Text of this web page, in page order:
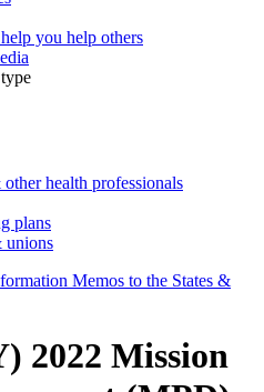
you help others
health professionals
plans
unions
Memos to the States &
2022 Mission